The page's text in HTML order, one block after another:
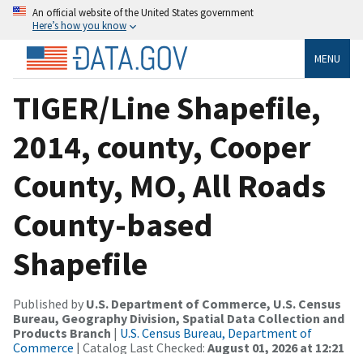
An official website of the United States government
Here’s how you know
MENU
TIGER/Line Shapefile,
2014, county, Cooper
County, MO, All Roads
County-based
Shapefile
Published by U.S. Department of Commerce, U.S. Census
Bureau, Geography Division, Spatial Data Collection and
Products Branch | U.S. Census Bureau, Department of
Commerce | Catalog Last Checked: August 01, 2026 at 12:21